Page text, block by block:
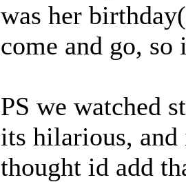
was her
come and go,
PS we watched
its hilarious,
thought id add